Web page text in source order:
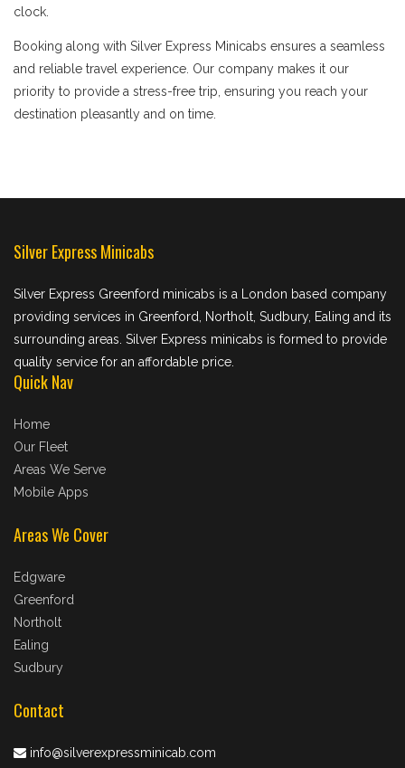
clock.
Booking along with Silver Express Minicabs ensures a seamless
and reliable travel experience. Our company makes it our
priority to provide a stress-free trip, ensuring you reach your
destination pleasantly and on time.
Silver Express Minicabs
Silver Express Greenford minicabs is a London based company
providing services in Greenford, Northolt, Sudbury, Ealing and its
surrounding areas. Silver Express minicabs is formed to provide
quality service for an affordable price.
Quick Nav
Home
Our Fleet
Areas We Serve
Mobile Apps
Areas We Cover
Edgware
Greenford
Northolt
Ealing
Sudbury
Contact
info@silverexpressminicab.com